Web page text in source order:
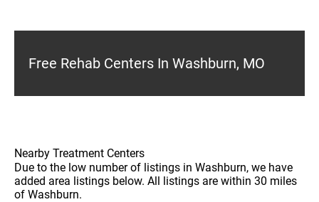
Free Rehab Centers In Washburn, MO
Nearby Treatment Centers
Due to the low number of listings in Washburn, we have
added area listings below. All listings are within 30 miles
of Washburn.